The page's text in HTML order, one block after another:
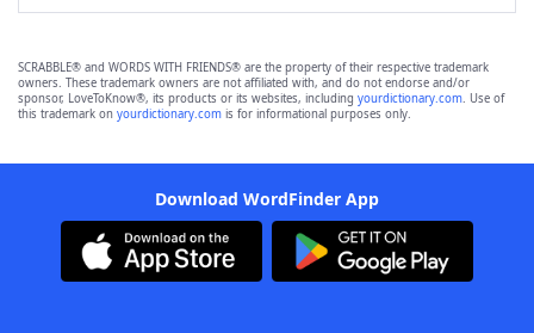
SCRABBLE® and WORDS WITH FRIENDS® are the property of their respective trademark
owners. These trademark owners are not affiliated with, and do not endorse and/or
sponsor, LoveToKnow®, its products or its websites, including yourdictionary.com. Use of
this trademark on yourdictionary.com is for informational purposes only.
Download WordFinder App